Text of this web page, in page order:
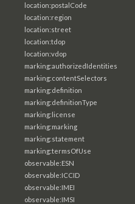
location:postalCode
location:region
location:street
location:tdop
location:vdop
marking:authorizedIdentities
marking:contentSelectors
marking:definition
marking:definitionType
marking:license
marking:marking
marking:statement
marking:termsOfUse
observable:ESN
observable:ICCID
observable:IMEI
observable:IMSI